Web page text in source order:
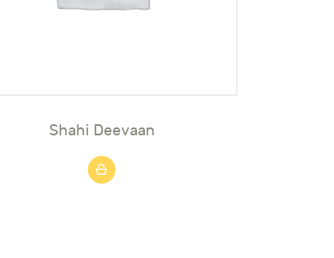
Shahi Deevaan